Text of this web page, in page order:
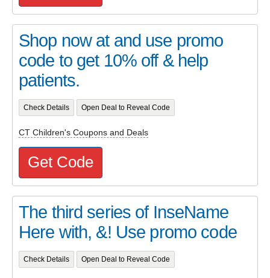
Shop now at and use promo
code to get 10% off & help
patients.
Check Details Open Deal to Reveal Code
CT Children's Coupons and Deals
Get Code
The third series of InseName
Here with, &! Use promo code
Check Details Open Deal to Reveal Code